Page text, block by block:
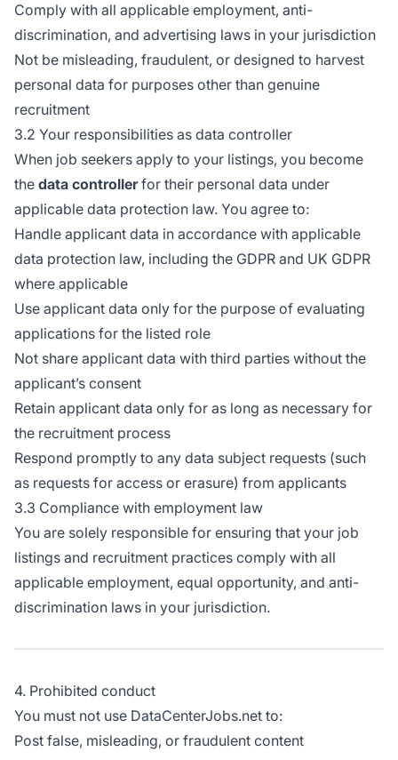
Comply with all applicable employment, anti-
discrimination, and advertising laws in your jurisdiction
Not be misleading, fraudulent, or designed to harvest
personal data for purposes other than genuine
recruitment
3.2 Your responsibilities as data controller
When job seekers apply to your listings, you become
the data controllerfor their personal data under
applicable data protection law. You agree to:
Handle applicant data in accordance with applicable
data protection law, including the GDPR and UK GDPR
where applicable
Use applicant data only for the purpose of evaluating
applications for the listed role
Not share applicant data with third parties without the
applicant’s consent
Retain applicant data only for as long as necessary for
the recruitment process
Respond promptly to any data subject requests (such
as requests for access or erasure) from applicants
3.3 Compliance with employment law
You are solely responsible for ensuring that your job
listings and recruitment practices comply with all
applicable employment, equal opportunity, and anti-
discrimination laws in your jurisdiction.
4. Prohibited conduct
You must not use DataCenterJobs.net to:
Post false, misleading, or fraudulent content